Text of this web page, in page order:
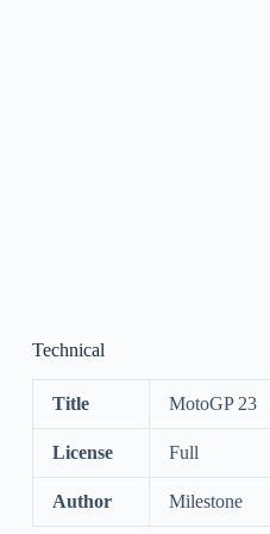
Technical
Title MotoGP 23
License Full
Author Milestone